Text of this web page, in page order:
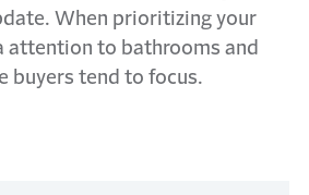
When prioritizing your
attention to bathrooms and
buyers tend to focus.